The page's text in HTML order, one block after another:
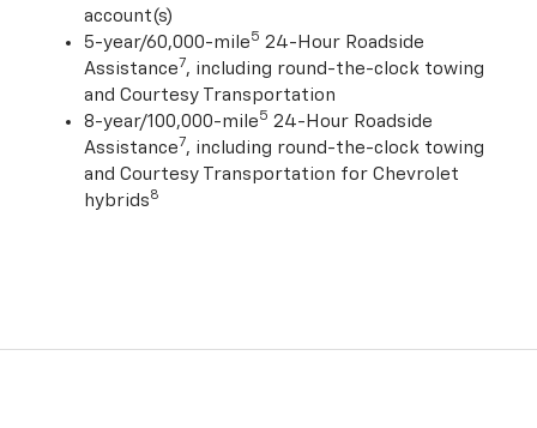
account(s)
5-year/60,000-mile5 24-Hour Roadside
Assistance7, including round-the-clock towing
and Courtesy Transportation
8-year/100,000-mile5 24-Hour Roadside
Assistance7, including round-the-clock towing
and Courtesy Transportation for Chevrolet
hybrids8